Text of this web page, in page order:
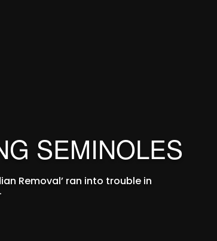
SEMINOLES
Removal’ ran into trouble in